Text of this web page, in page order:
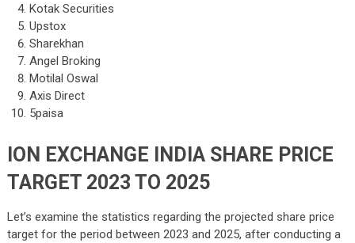
Kotak Securities
Upstox
Sharekhan
Angel Broking
Motilal Oswal
Axis Direct
5paisa
ION EXCHANGE INDIA SHARE PRICE
TARGET 2023 TO 2025
Let’s examine the statistics regarding the projected share price
target for the period between 2023 and 2025, after conducting a